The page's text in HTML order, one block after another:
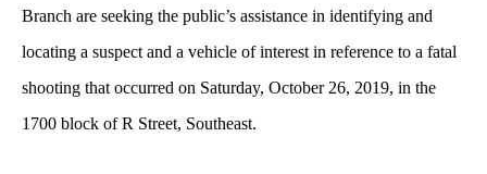
Branch are seeking the public’s assistance in identifying and
locating a suspect and a vehicle of interest in reference to a fatal
shooting that occurred on Saturday, October 26, 2019, in the
1700 block of R Street, Southeast.